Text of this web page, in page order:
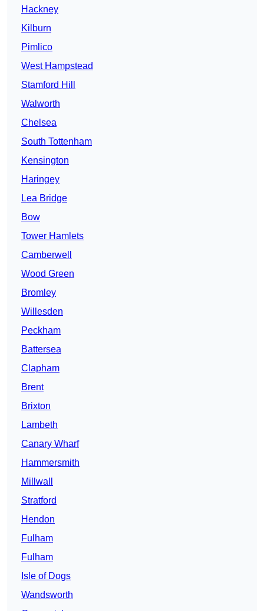
Hackney
Kilburn
Pimlico
West Hampstead
Stamford Hill
Walworth
Chelsea
South Tottenham
Kensington
Haringey
Lea Bridge
Bow
Tower Hamlets
Camberwell
Wood Green
Bromley
Willesden
Peckham
Battersea
Clapham
Brent
Brixton
Lambeth
Canary Wharf
Hammersmith
Millwall
Stratford
Hendon
Fulham
Fulham
Isle of Dogs
Wandsworth